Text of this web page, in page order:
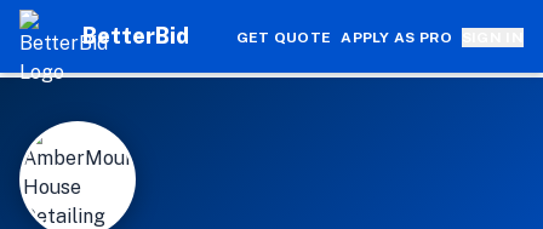
BetterBid GET QUOTE APPLY AS PRO
A